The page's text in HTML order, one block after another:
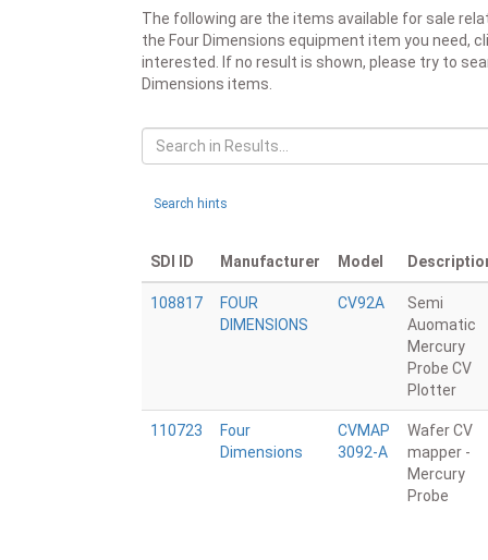
The following are the items available for sale
the Four Dimensions equipment item you need,
interested. If no result is shown, please try to
Dimensions items.
Search hints
SDI ID Manufacturer Model
108817
FOUR
DIMENSIONS
CV92A
Semi
Auomatic
Mercury
Probe CV
Plotter
110723
Four
Dimensions
CVMAP
3092-A
Wafer CV
mapper -
Mercury
Probe